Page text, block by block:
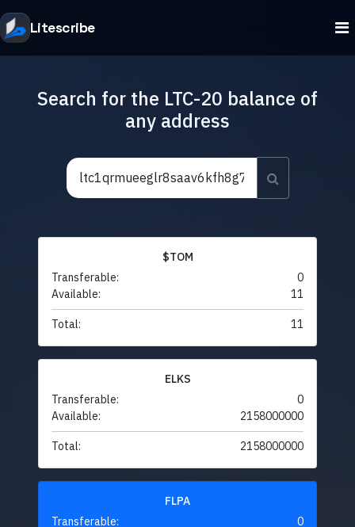
Litescribe
Search for the LTC-20 balance of
any address
$TOM
Transferable:
0
Available:
11
Total: 11
ELKS
Transferable:
0
Available:
2158000000
Total: 2158000000
FLPA
Transferable:
0